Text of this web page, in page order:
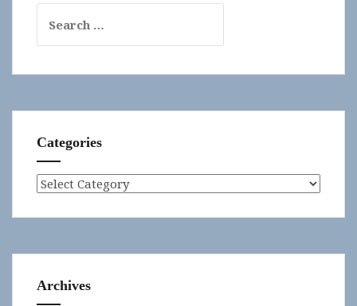
for:
Categories
Categories
Archives